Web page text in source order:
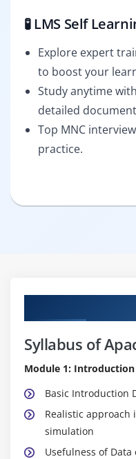
🧪 LMS Self
Explore expert
to boost your
Study anytime
detailed
Top MNC
practice.
Syllabus of
Module 1: Introduction
Basic Introduction
Realistic approach
simulation
Usefulness of